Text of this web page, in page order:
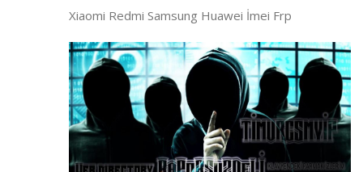
Xiaomi Redmi Samsung Huawei İmei Frp